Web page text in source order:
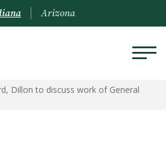
Arizona
Dillon to discuss work of General